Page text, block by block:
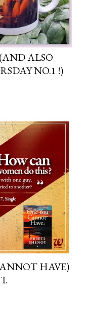
ALSO
NO.1 !)
HAVE)